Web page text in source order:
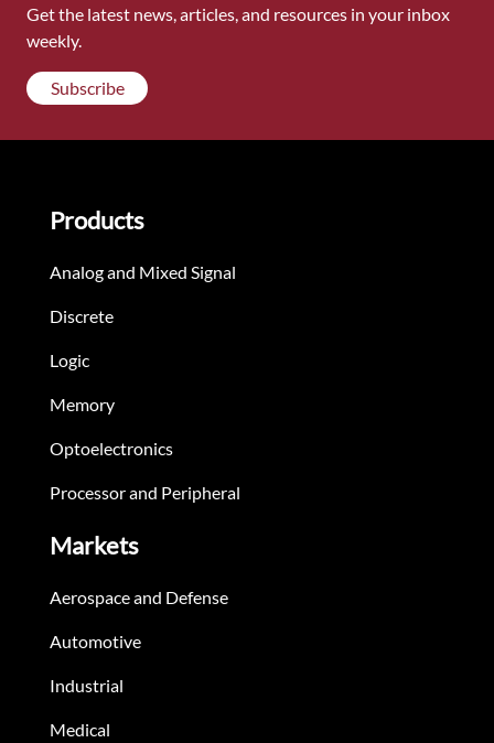
Get the latest news, articles, and resources in your inbox
weekly.
Subscribe
Products
Analog and Mixed Signal
Discrete
Logic
Memory
Optoelectronics
Processor and Peripheral
Markets
Aerospace and Defense
Automotive
Industrial
Medical